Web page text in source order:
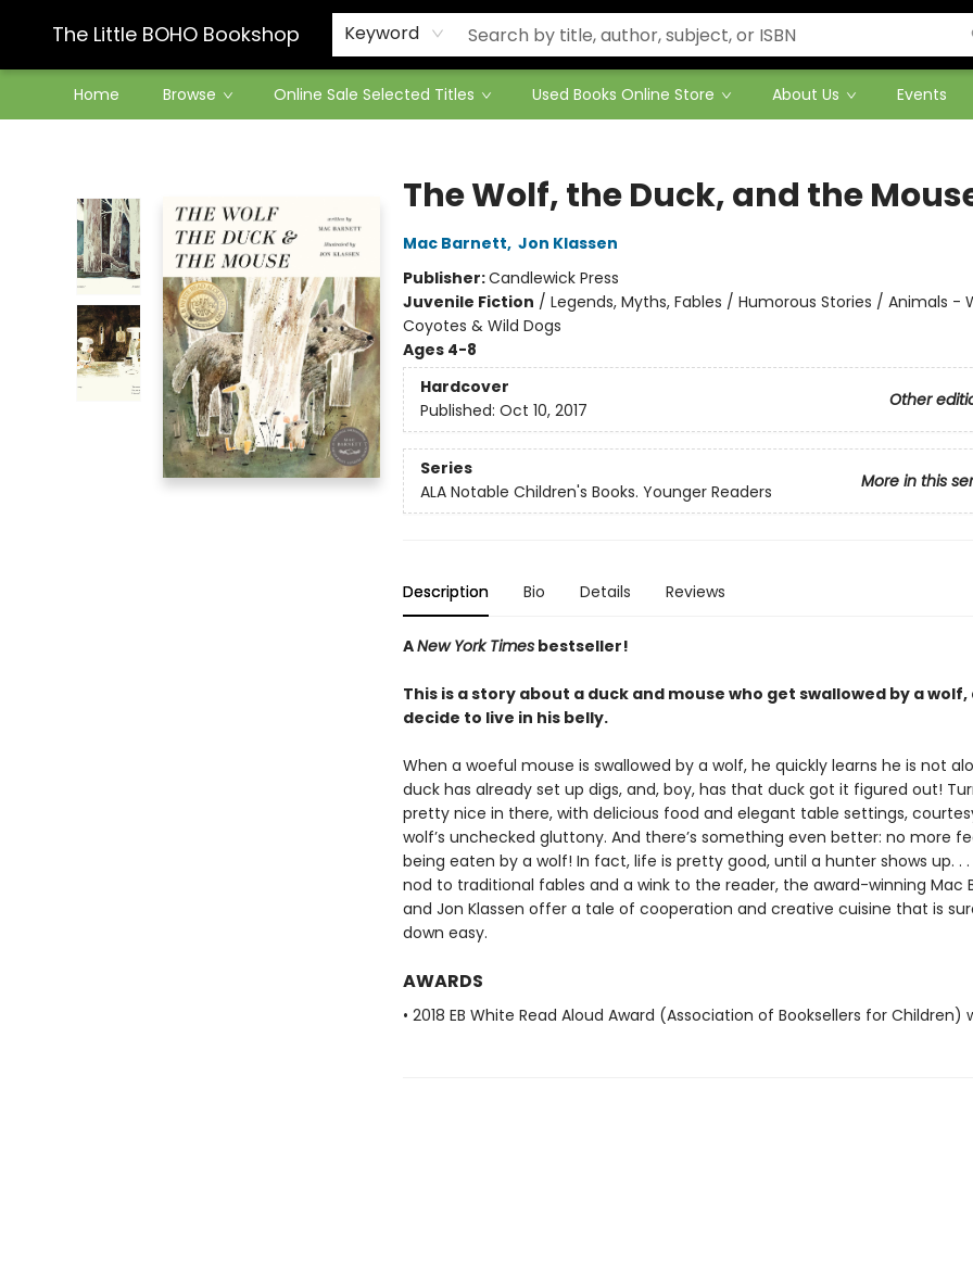
The Little BOHO Bookshop Keyword
Home Browse Online Sale Selected Titles Used Books Online Store About Us Events
Contact & Hours
The Wolf, the Duck, and the
Mac Barnett, Jon Klassen
Publisher:Candlewick Press
Juvenile Fiction / Legends, Myths, Fables / Humorous Stories / Animals -
Coyotes & Wild Dogs
Ages 4-8
Hardcover
Other
Published: Oct 10, 2017
Series
More in this
ALA Notable Children's Books. Younger Readers
Description Bio Details Reviews
ANew York Timesbestseller!
This is a story about a duck and mouse who get swallowed by a
decide to live in his belly.
When a woeful mouse is swallowed by a wolf, he quickly learns he is not
duck has already set up digs, and, boy, has that duck got it figured out!
pretty nice in there, with delicious food and elegant table settings,
wolf’s unchecked gluttony. And there’s something even better: no more
being eaten by a wolf! In fact, life is pretty good, until a hunter shows up. . .
nod to traditional fables and a wink to the reader, the award-winning Mac
and Jon Klassen offer a tale of cooperation and creative cuisine that is
down easy.
AWARDS
• 2018 EB White Read Aloud Award (Association of Booksellers for Children)